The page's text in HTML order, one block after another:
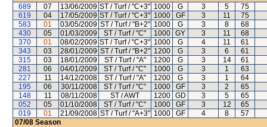
689
07 13/06/2009 ST / Turf / "C+3" 1000 G 3 5
75
619
04 17/05/2009 ST / Turf / "C+3" 1000 GF 3 11
75
583
01 03/05/2009 ST / Turf / "B+2" 1000 G 3 8
68
430
05 01/03/2009 ST / Turf / "C" 1000 GY 3 11
68
370
01 08/02/2009 ST / Turf / "C+3" 1000 G 4 11
61
343
03 28/01/2009 ST / Turf / "B+2" 1200 G 3 6
61
315
03 18/01/2009 ST / Turf / "A" 1200 G 3 14
61
281
06 04/01/2009 ST / Turf / "C" 1000 G 3 1
63
227
11 14/12/2008 ST / Turf / "A" 1200 G 3 1
64
195
06 30/11/2008 ST / Turf / "C" 1000 GF 3 2
65
148
11 08/11/2008 ST / AWT 1200 GD 3 5
65
052
05 01/10/2008 ST / Turf / "C" 1000 GF 3 12
65
019
01 21/09/2008 ST / Turf / "A+3" 1000 GF 4 8
57
07/08 Season